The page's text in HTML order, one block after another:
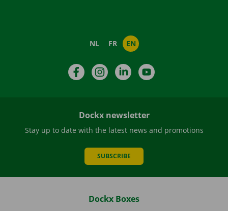
NL FR EN
FacebookInstagramLinkedIn
Dockx newsletter
Stay up to date with the latest news and promotions
SUBSCRIBE
Dockx Boxes